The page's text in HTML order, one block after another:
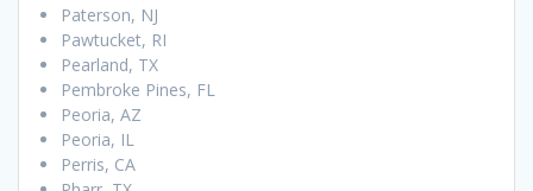
Paterson, NJ
Pawtucket, RI
Pearland, TX
Pembroke Pines, FL
Peoria, AZ
Peoria, IL
Perris, CA